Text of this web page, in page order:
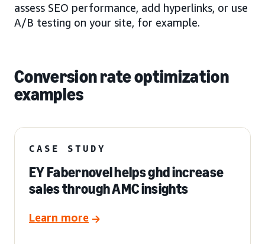
assess SEO performance, add hyperlinks, or use
A/B testing on your site, for example.
Conversion rate optimization
examples
CASE STUDY
EY Fabernovel helps ghd increase
sales through AMC insights
Learn more